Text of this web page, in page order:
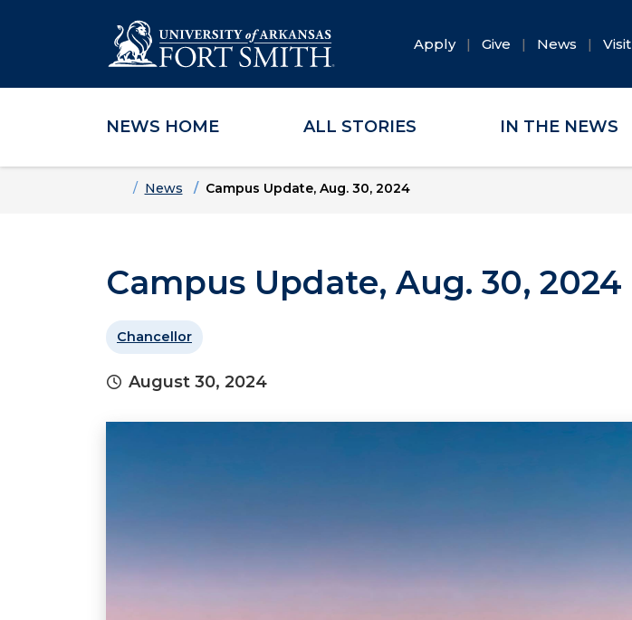
Skip to main content
Skip to main navigation
Skip to footer content
Apply Give News Visit
NEWS HOME ALL STORIES IN THE NEWS
HomeNews Campus Update, Aug. 30, 2024
Campus Update, Aug. 30, 2024
Chancellor
August 30, 2024